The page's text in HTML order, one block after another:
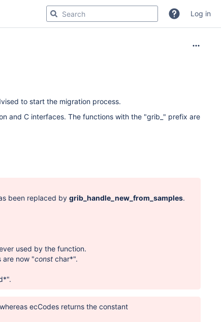
Log in
to start the migration process.
and C interfaces. The functions with the "grib_" prefix are
been replaced by grib_handle_new_from_samples.
used by the function.
are now "const char*".
ecCodes returns the constant